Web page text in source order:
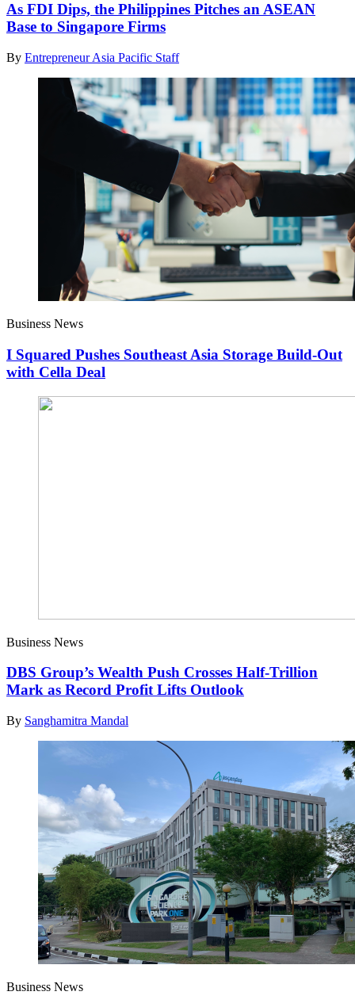
As FDI Dips, the Philippines Pitches an ASEAN
Base to Singapore Firms
By Entrepreneur Asia Pacific Staff
Business News
I Squared Pushes Southeast Asia Storage Build-Out
with Cella Deal
Business News
DBS Group’s Wealth Push Crosses Half-Trillion
Mark as Record Profit Lifts Outlook
By Sanghamitra Mandal
Business News